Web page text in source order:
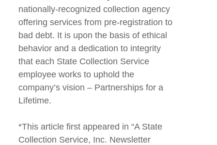
nationally-recognized collection agency
offering services from pre-registration to
bad debt. It is upon the basis of ethical
behavior and a dedication to integrity
that each State Collection Service
employee works to uphold the
company’s vision – Partnerships for a
Lifetime.
*This article first appeared in “A State
Collection Service, Inc. Newsletter